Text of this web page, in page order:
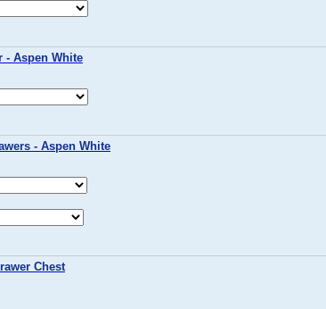
- Aspen White
- Aspen White
Chest